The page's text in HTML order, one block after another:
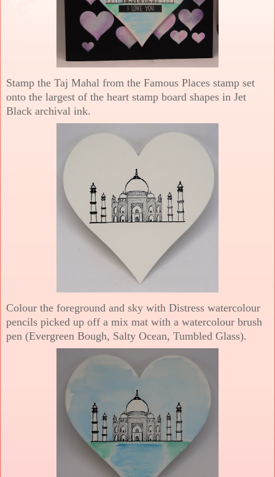
Stamp the Taj Mahal from the Famous Places stamp set
onto the largest of the heart stamp board shapes in Jet
Black archival ink.
Colour the foreground and sky with Distress watercolour
pencils picked up off a mix mat with a watercolour brush
pen (Evergreen Bough, Salty Ocean, Tumbled Glass).